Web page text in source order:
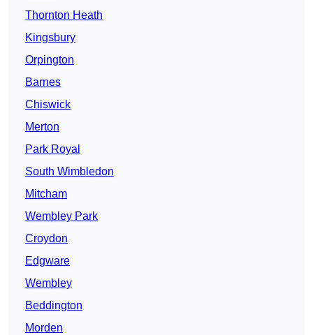
Thornton Heath
Kingsbury
Orpington
Barnes
Chiswick
Merton
Park Royal
South Wimbledon
Mitcham
Wembley Park
Croydon
Edgware
Wembley
Beddington
Morden